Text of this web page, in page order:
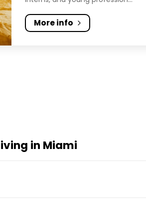
More info
in Miami
fast WiFi, cleaning and